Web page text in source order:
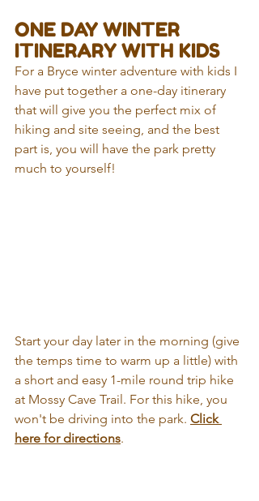
ONE DAY WINTER
ITINERARY WITH KIDS
For a Bryce winter adventure with kids I
have put together a one-day itinerary
that will give you the perfect mix of
hiking and site seeing, and the best
part is, you will have the park pretty
much to yourself!
Start your day later in the morning (give
the temps time to warm up a little) with
a short and easy 1-mile round trip hike
at Mossy Cave Trail. For this hike, you
won't be driving into the park. Click
here for directions.